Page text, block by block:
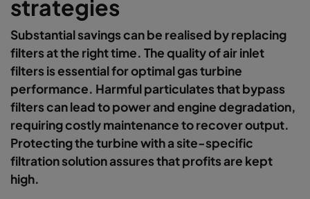
strategies
Substantial savings can be realised by replacing
filters at the right time. The quality of air inlet
filters is essential for optimal gas turbine
performance. Harmful particulates that bypass
filters can lead to power and engine degradation,
requiring costly maintenance to recover output.
Protecting the turbine with a site-specific
filtration solution assures that profits are kept
high.